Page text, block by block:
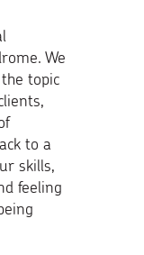
We
topic
to a
skills,
feeling